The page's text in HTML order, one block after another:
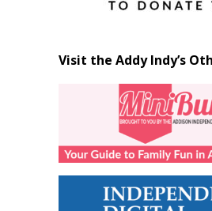
Visit the Addy Indy’s